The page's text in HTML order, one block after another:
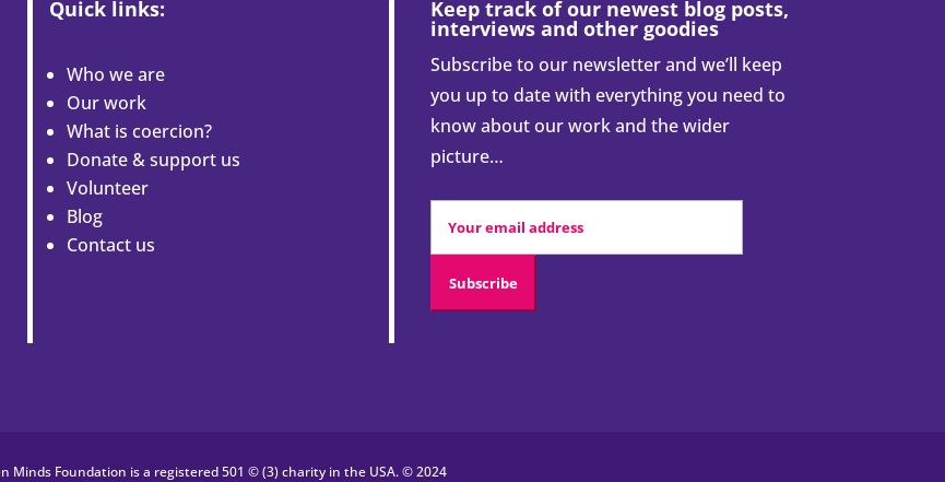
Quick links:
Who we are
Our work
What is coercion?
Donate & support us
Volunteer
Blog
Contact us
Keep track of our newest blog posts,
interviews and other goodies
Subscribe to our newsletter and we’ll keep
you up to date with everything you need to
know about our work and the wider
picture…
Minds Foundation is a registered 501 © (3) charity in the USA. © 2024